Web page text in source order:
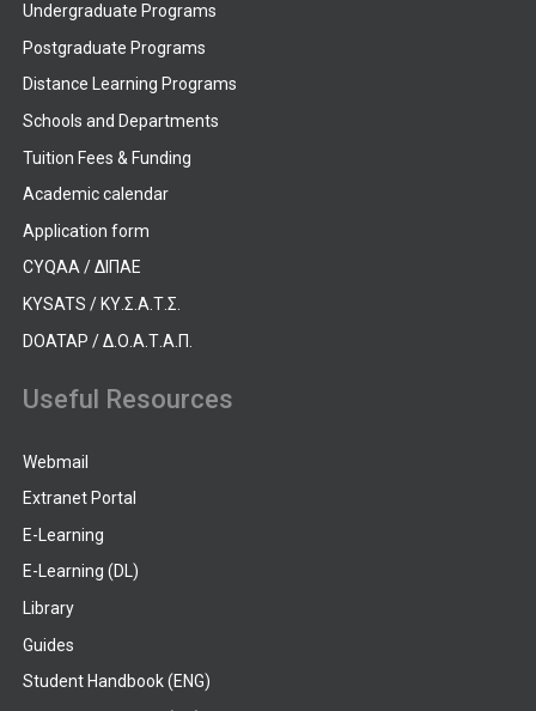
Undergraduate Programs
Postgraduate Programs
Distance Learning Programs
Schools and Departments
Tuition Fees & Funding
Academic calendar
Application form
CYQAA / ΔΙΠΑΕ
KYSATS / ΚΥ.Σ.Α.Τ.Σ.
DOATAP / Δ.Ο.Α.Τ.Α.Π.
Useful Resources
Webmail
Extranet Portal
E-Learning
E-Learning (DL)
Library
Guides
Student Handbook (ENG)